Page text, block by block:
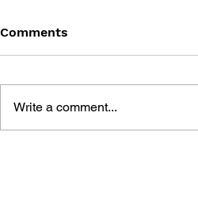
Comments
Write a comment...